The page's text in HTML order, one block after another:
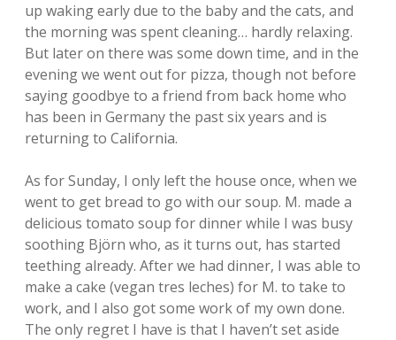
up waking early due to the baby and the cats, and
the morning was spent cleaning… hardly relaxing.
But later on there was some down time, and in the
evening we went out for pizza, though not before
saying goodbye to a friend from back home who
has been in Germany the past six years and is
returning to California.
As for Sunday, I only left the house once, when we
went to get bread to go with our soup. M. made a
delicious tomato soup for dinner while I was busy
soothing Björn who, as it turns out, has started
teething already. After we had dinner, I was able to
make a cake (vegan tres leches) for M. to take to
work, and I also got some work of my own done.
The only regret I have is that I haven’t set aside